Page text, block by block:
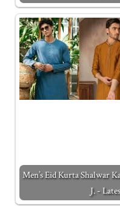
Men’s Eid Kurta Shalwar
J. -